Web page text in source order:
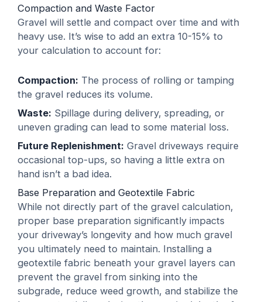
Compaction and Waste Factor
Gravel will settle and compact over time and with
heavy use. It’s wise to add an extra 10-15% to
your calculation to account for:
Compaction: The process of rolling or tamping
the gravel reduces its volume.
Waste: Spillage during delivery, spreading, or
uneven grading can lead to some material loss.
Future Replenishment: Gravel driveways require
occasional top-ups, so having a little extra on
hand isn’t a bad idea.
Base Preparation and Geotextile Fabric
While not directly part of the gravel calculation,
proper base preparation significantly impacts
your driveway’s longevity and how much gravel
you ultimately need to maintain. Installing a
geotextile fabric beneath your gravel layers can
prevent the gravel from sinking into the
subgrade, reduce weed growth, and stabilize the